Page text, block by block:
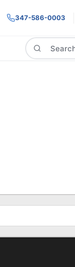
347-586-0003
Search